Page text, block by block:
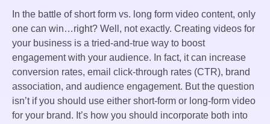
In the battle of short form vs. long form video content, only
one can win…right? Well, not exactly. Creating videos for
your business is a tried-and-true way to boost
engagement with your audience. In fact, it can increase
conversion rates, email click-through rates (CTR), brand
association, and audience engagement. But the question
isn’t if you should use either short-form or long-form video
for your brand. It’s how you should incorporate both into